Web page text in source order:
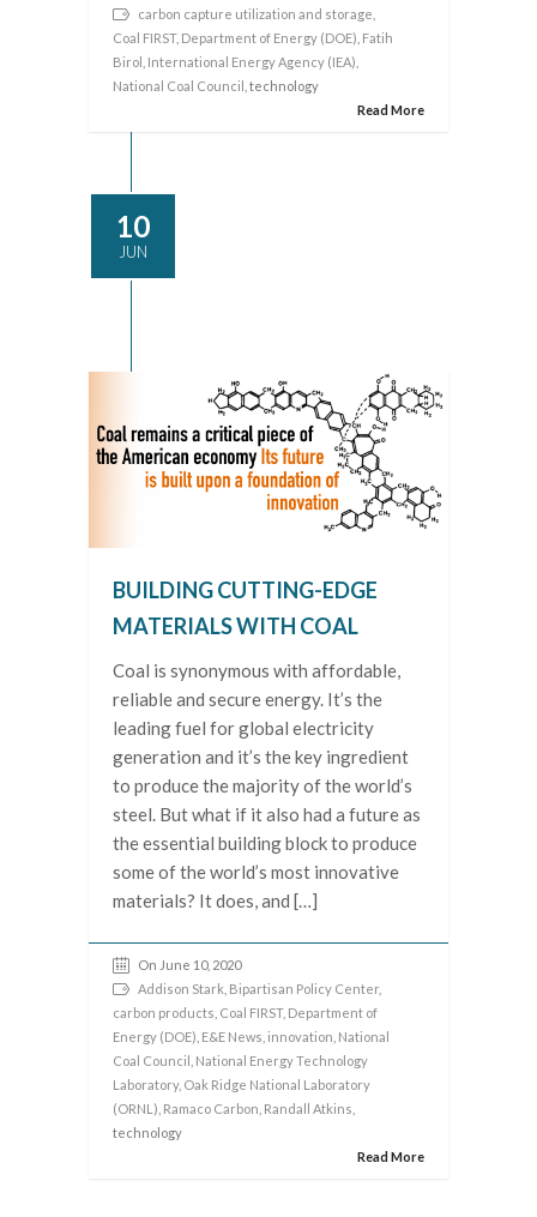
carbon capture utilization and storage
Coal FIRST, Department of Energy (DOE) Fatih
Birol International Energy Agency (IEA)
National Coal Council , technology
Read More
10
JUN
BUILDING CUTTING-EDGE
MATERIALS WITH COAL
Coal is synonymous with affordable,
reliable and secure energy. It’s the
leading fuel for global electricity
generation and it’s the key ingredient
to produce the majority of the world’s
steel. But what if it also had a future as
the essential building block to produce
some of the world’s most innovative
materials? It does, and […]
On June 10, 2020
Addison Stark Bipartisan Policy Center
carbon products Coal FIRST, Department of
Energy (DOE) E&E News innovation National
Coal Council
National Energy Technology
Laboratory, Oak Ridge National Laboratory
(ORNL) Ramaco Carbon Randall Atkins
technology
Read More